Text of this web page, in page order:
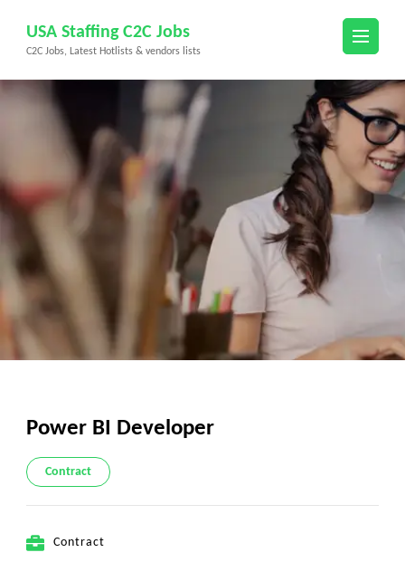
content
(Press
USA Staffing C2C Jobs
C2C Jobs, Latest Hotlists & vendors lists
Power BI Developer
Contract
Contract